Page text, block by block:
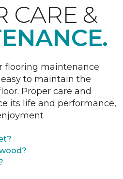
CARE &
flooring maintenance
to maintain the
Proper care and
its life and performance,